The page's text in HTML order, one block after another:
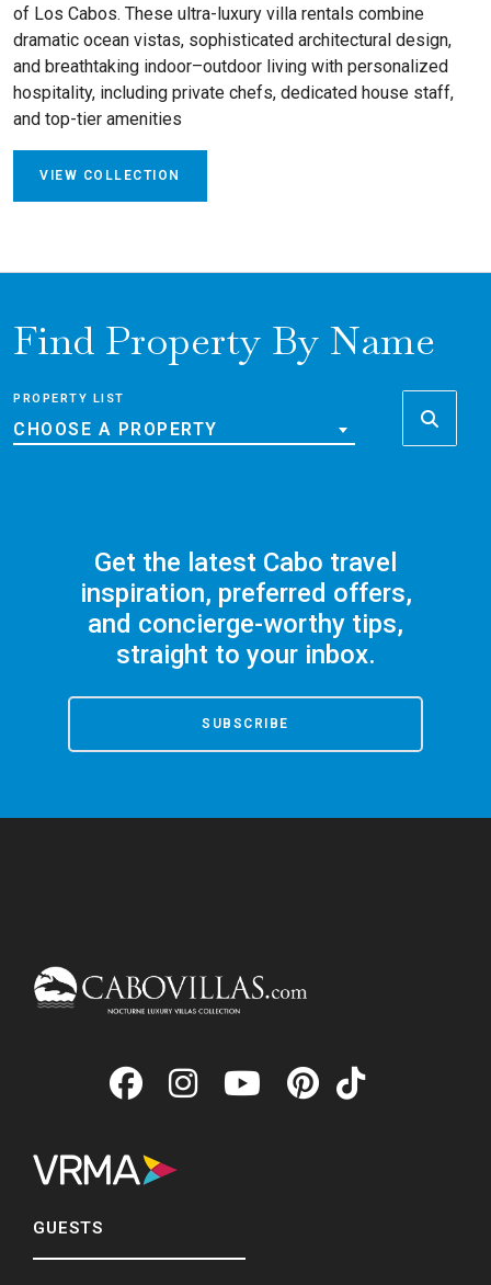
of Los Cabos. These ultra-luxury villa rentals combine
dramatic ocean vistas, sophisticated architectural design,
and breathtaking indoor–outdoor living with personalized
hospitality, including private chefs, dedicated house staff,
and top-tier amenities
VIEW COLLECTION
Find Property By Name
PROPERTY LIST
CHOOSE A PROPERTY
Get the latest Cabo travel
inspiration, preferred offers,
and concierge-worthy tips,
straight to your inbox.
SUBSCRIBE
GUESTS